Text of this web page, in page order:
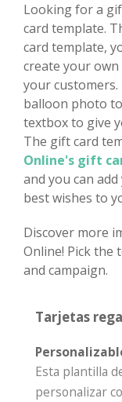
Looking for a
card template.
card template,
create your
your
balloon photo
textbox to give
The gift card
Online's gift
and you can
best wishes to
Discover more
Online! Pick the
and campaign.
Tarjetas
Esta plantilla
personalizar